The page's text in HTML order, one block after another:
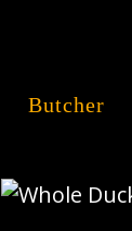
Butcher